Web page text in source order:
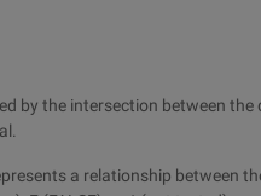
by the intersection between
a relationship between